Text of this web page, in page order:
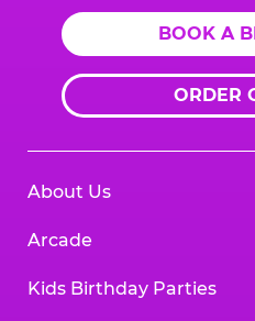
BOOK A
ORDER
About Us
Arcade
Kids Birthday Parties